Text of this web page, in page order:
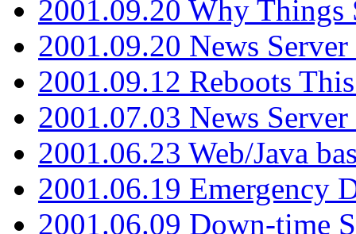
2001.09.20 Why Things
2001.09.20 News
2001.09.12 Reboots
2001.07.03 News
2001.06.23 Web/Java
2001.06.19 Emergency
2001.06.09 Down-time